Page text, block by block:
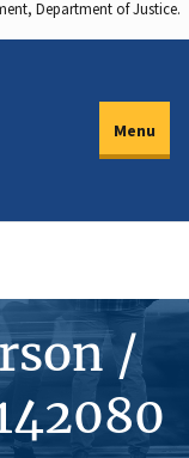
Department of Justice.
Menu
/